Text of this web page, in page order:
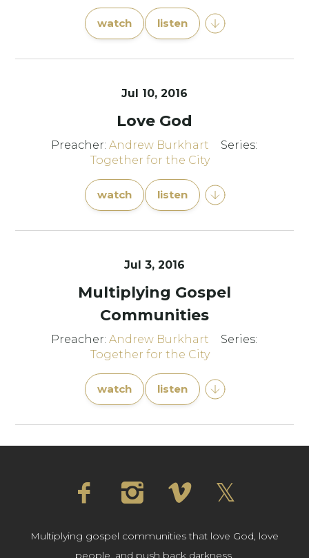
watch listen
Jul 10, 2016
Love God
Preacher:Andrew Burkhart
Series:
Together for the City
watch listen
Jul 3, 2016
Multiplying Gospel
Communities
Preacher:Andrew Burkhart
Series:
Together for the City
watch listen
Multiplying gospel communities that love God, love
people, and push back darkness.